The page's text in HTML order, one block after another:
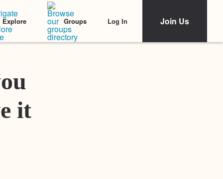
Explore Groups Log In Join Us
Featured Stories
it